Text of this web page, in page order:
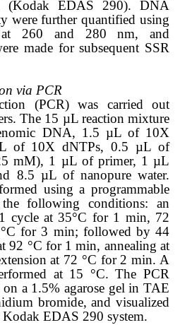
(Kodak EDAS 290). DNA
were further quantified using
at 260 and 280 nm, and
made for subsequent SSR
via PCR
(PCR) was carried out
The 15 µL reaction mixture
DNA, 1.5 µL of 10X
of 10X dNTPs, 0.5 µL of
mM), 1 µL of primer, 1 µL
8.5 µL of nanopure water.
using a programmable
following conditions: an
cycle at 35°C for 1 min, 72
for 3 min; followed by 44
92 °C for 1 min, annealing at
at 72 °C for 2 min. A
at 15 °C. The PCR
a 1.5% agarose gel in TAE
bromide, and visualized
EDAS 290 system.